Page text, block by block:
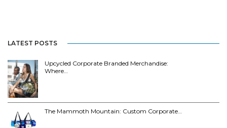
LATEST POSTS
Upcycled Corporate Branded Merchandise:
Where…
The Mammoth Mountain: Custom Corporate…